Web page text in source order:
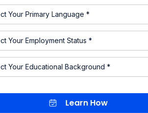
Read more
Week 9 Machining with Planer
Challenge Learn How